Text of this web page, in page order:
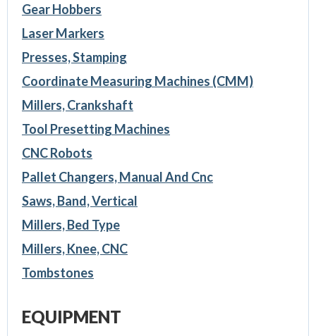
Gear Hobbers
Laser Markers
Presses, Stamping
Coordinate Measuring Machines (CMM)
Millers, Crankshaft
Tool Presetting Machines
CNC Robots
Pallet Changers, Manual And Cnc
Saws, Band, Vertical
Millers, Bed Type
Millers, Knee, CNC
Tombstones
EQUIPMENT